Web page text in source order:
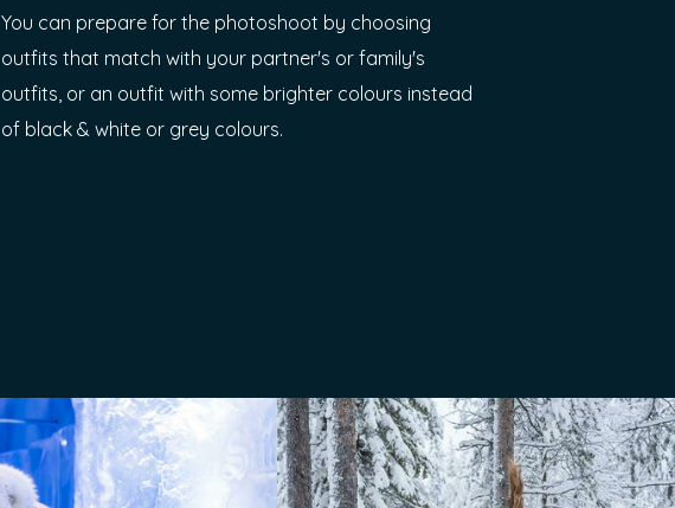
You can prepare for the photoshoot by choosing
outfits that match with your partner's or family's
outfits, or an outfit with some brighter colours instead
of black & white or grey colours.